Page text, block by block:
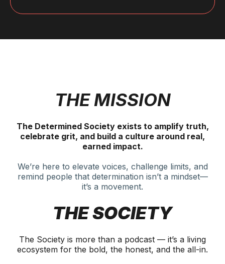
THE MISSION
The Determined Society exists to amplify truth,
celebrate grit, and build a culture around real,
earned impact.
We’re here to elevate voices, challenge limits, and
remind people that determination isn’t a mindset—
it’s a movement.
THE SOCIETY
The Society is more than a podcast — it’s a living
ecosystem for the bold, the honest, and the all-in.